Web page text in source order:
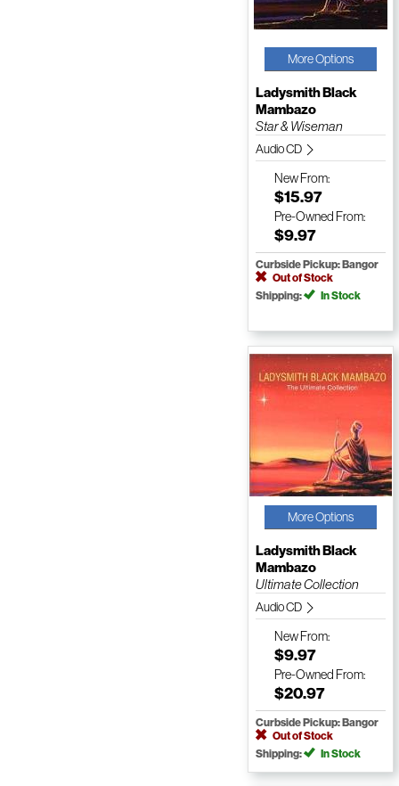
More Options
Ladysmith Black
Mambazo
Star & Wiseman
Audio CD
NewFrom:
$15.97
Pre-Owned From:
$9.97
Curbside Pickup: Bangor
Out of Stock
Shipping:
In Stock
More Options
Ladysmith Black
Mambazo
Ultimate Collection
Audio CD
NewFrom:
$9.97
Pre-Owned From:
$20.97
Curbside Pickup: Bangor
Out of Stock
Shipping:
In Stock